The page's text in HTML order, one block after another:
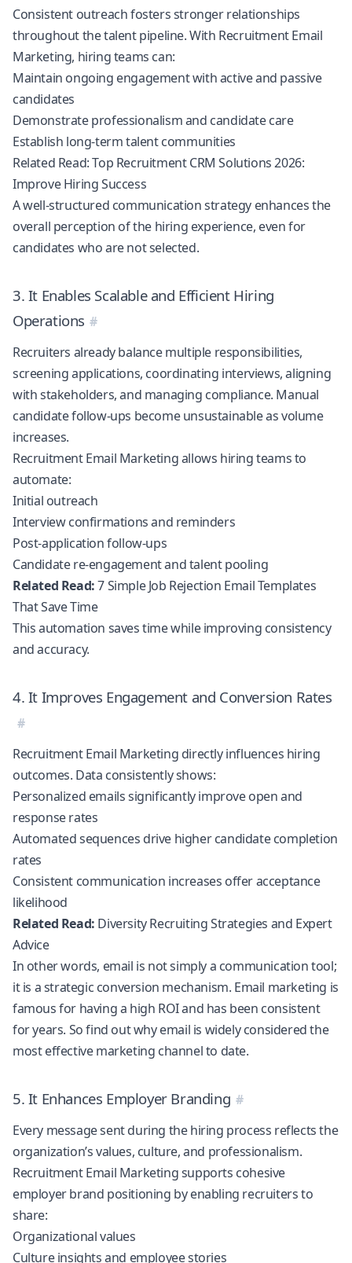
Consistent outreach fosters stronger relationships
throughout the talent pipeline. With Recruitment Email
Marketing, hiring teams can:
Maintain ongoing engagement with active and passive
candidates
Demonstrate professionalism and candidate care
Establish long-term talent communities
Related Read:Top Recruitment CRM Solutions 2026:
Improve Hiring Success
A well-structured communication strategy enhances the
overall perception of the hiring experience, even for
candidates who are not selected.
3. It Enables Scalable and Efficient Hiring
Operations
Recruiters already balance multiple responsibilities,
screening applications, coordinating interviews, aligning
with stakeholders, and managing compliance. Manual
candidate follow-ups become unsustainable as volume
increases.
Recruitment Email Marketing allows hiring teams to
automate:
Initial outreach
Interview confirmations and reminders
Post-application follow-ups
Candidate re-engagement and talent pooling
Related Read: 7 Simple Job Rejection Email Templates
That Save Time
This automation saves time while improving consistency
and accuracy.
4. It Improves Engagement and Conversion Rates
Recruitment Email Marketing directly influences hiring
outcomes. Data consistently shows:
Personalized emails significantly improve open and
response rates
Automated sequences drive higher candidate completion
rates
Consistent communication increases offer acceptance
likelihood
Related Read: Diversity Recruiting Strategies and Expert
Advice
In other words, email is not simply a communication tool;
it is a strategic conversion mechanism. Email marketing is
famous for having a high ROIand has been consistent
for years. So find out why email is widely considered the
most effective marketing channel to date.
5. It Enhances Employer Branding
Every message sent during the hiring process reflects the
organization’s values, culture, and professionalism.
Recruitment Email Marketing supports cohesive
employer brand positioning by enabling recruiters to
share:
Organizational values
Culture insights and employee stories